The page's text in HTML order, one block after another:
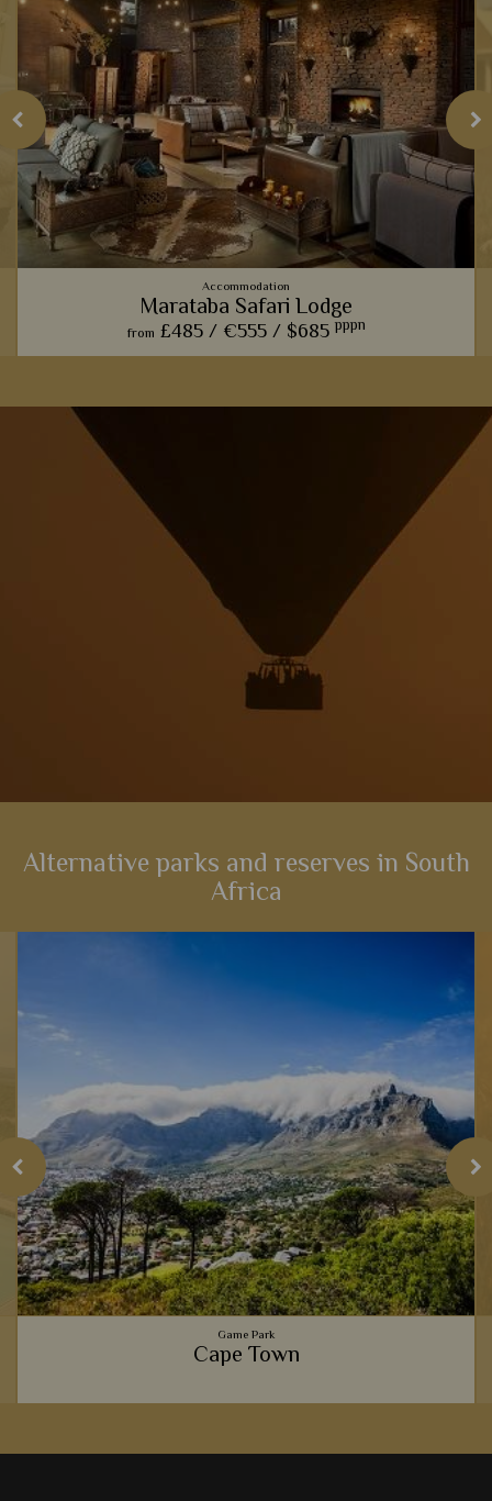
Accommodation
Marataba Safari Lodge
from £485 / €555 / $685 pppn
Add to shortlist
Alternative parks and reserves in South
Africa
Game Park
Cape Town
spectacular beaches, and fascinating culture - Cape Town is